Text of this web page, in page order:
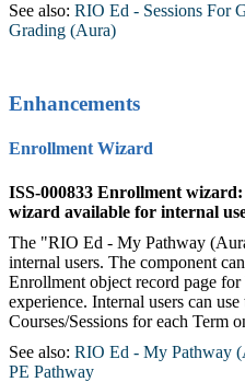
See also: RIO Ed - Sessions For
Grading (Aura)
Enhancements
Enrollment Wizard
ISS-000833 Enrollment
wizard available for internal
The "RIO Ed - My Pathway
internal users. The component
Enrollment object record page
experience. Internal users can
Courses/Sessions for each Term
See also: RIO Ed - My Pathway
PE Pathway